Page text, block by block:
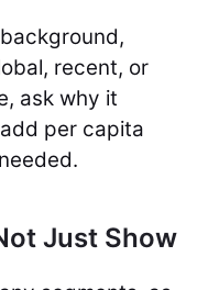
recent, or
ask why it
per capita
Just Show